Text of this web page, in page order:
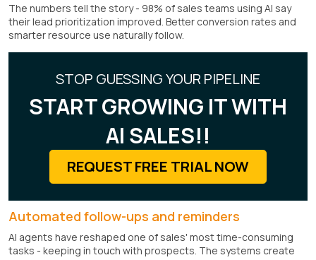
The numbers tell the story - 98% of sales teams using AI say
their lead prioritization improved. Better conversion rates and
smarter resource use naturally follow.
STOP GUESSING YOUR PIPELINE
START GROWING IT WITH
AI SALES!!
REQUEST FREE TRIAL NOW
Automated follow-ups and reminders
AI agents have reshaped one of sales' most time-consuming
tasks - keeping in touch with prospects. The systems create